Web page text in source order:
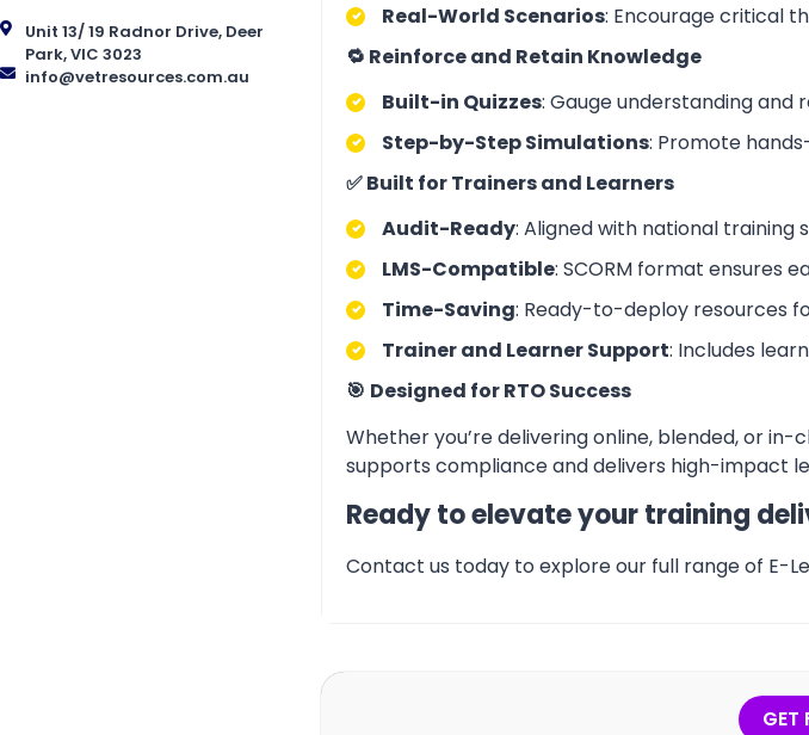
Unit 13/ 19 Radnor Drive, Deer
Park, VIC 3023
info@vetresources.com.au
Real-World Scenarios: Encourage critical
🔁 Reinforce and Retain Knowledge
Built-in Quizzes: Gauge understanding and
Step-by-Step Simulations: Promote
✅ Built for Trainers and Learners
Audit-Ready: Aligned with national training
LMS-Compatible: SCORM format ensures
Time-Saving: Ready-to-deploy resources
Trainer and Learner Support: Includes
🎯 Designed for RTO Success
Whether you’re delivering online, blended, or
supports compliance and delivers high-impact
Ready to elevate your training
Contact us today to explore our full range of E-
GET